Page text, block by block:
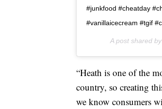
#junkfood #cheatday
#vanillaicecream #tgif
A post shared by
“Heath is one of the
country, so creating
we know consumers